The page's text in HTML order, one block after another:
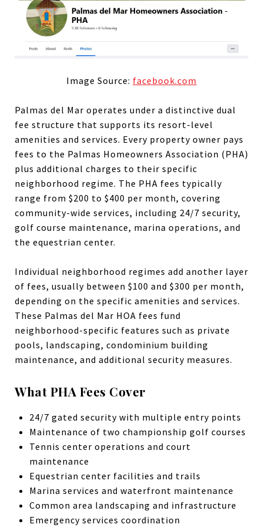
Image Source: facebook.com
Palmas del Mar operates under a distinctive dual
fee structure that supports its resort-level
amenities and services. Every property owner pays
fees to the Palmas Homeowners Association (PHA)
plus additional charges to their specific
neighborhood regime. The PHA fees typically
range from $200 to $400 per month, covering
community-wide services, including 24/7 security,
golf course maintenance, marina operations, and
the equestrian center.
Individual neighborhood regimes add another layer
of fees, usually between $100 and $300 per month,
depending on the specific amenities and services.
These Palmas del Mar HOA fees fund
neighborhood-specific features such as private
pools, landscaping, condominium building
maintenance, and additional security measures.
What PHA Fees Cover
24/7 gated security with multiple entry points
Maintenance of two championship golf courses
Tennis center operations and court
maintenance
Equestrian center facilities and trails
Marina services and waterfront maintenance
Common area landscaping and infrastructure
Emergency services coordination